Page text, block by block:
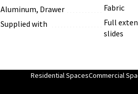
Aluminum, Drawer
Fabric
Supplied with
Full
slides
Residential SpacesCommercial